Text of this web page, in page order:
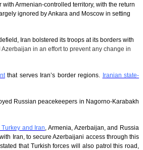
Armenian-controlled territory, with the return
ignored by Ankara and Moscow in setting
Iran bolstered its troops at its borders with
in an effort to prevent any change in
that serves Iran’s border regions. Iranian state-
Russian peacekeepers in Nagorno-Karabakh
and Iran, Armenia, Azerbaijan, and Russia
Iran, to secure Azerbaijani access through this
that Turkish forces will also patrol this road,